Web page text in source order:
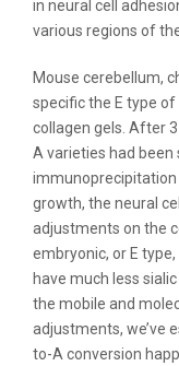
in neural cell
various regions of
Mouse cerebellum,
specific the E type
collagen gels. After
A varieties had
immunoprecipitation
growth, the neural
adjustments on the
embryonic, or E
have much less
the mobile and
adjustments, we’ve
to-A conversion